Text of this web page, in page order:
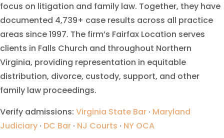
focus on litigation and family law. Together, they have
documented 4,739+ case results across all practice
areas since 1997. The firm’s Fairfax Location serves
clients in Falls Church and throughout Northern
Virginia, providing representation in equitable
distribution, divorce, custody, support, and other
family law proceedings.
Verify admissions: Virginia State Bar · Maryland
Judiciary · DC Bar · NJ Courts · NY OCA